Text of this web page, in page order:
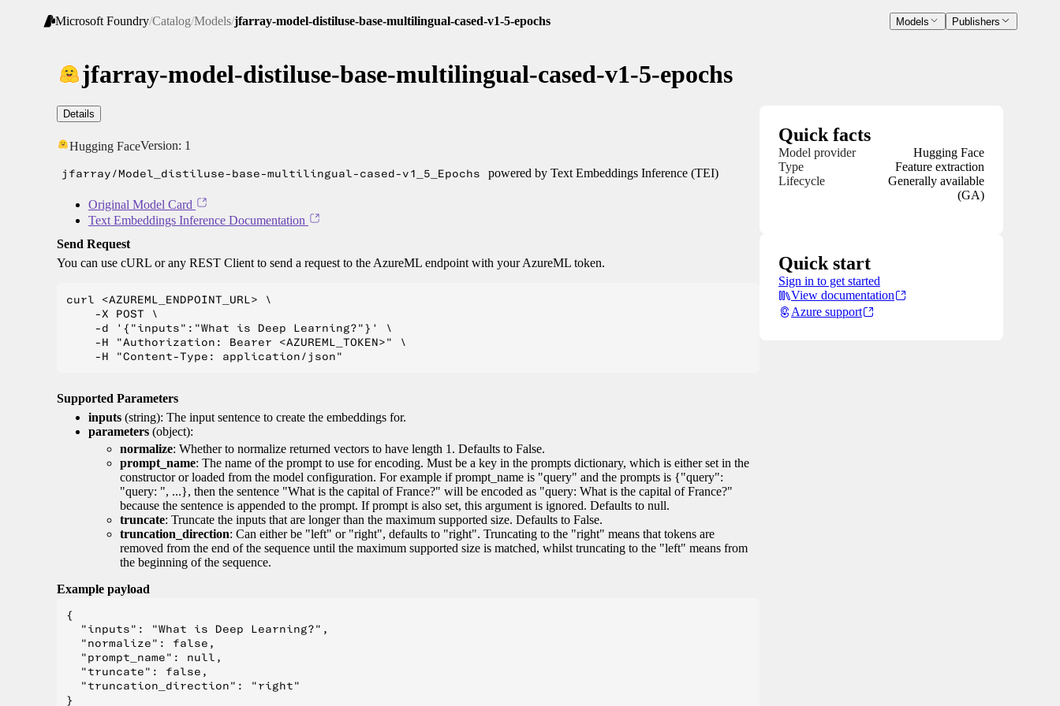
Microsoft Foundry/Catalog/Models/jfarray-model-distiluse-base-multilingual-cased-v1-5-epochs Models Publishers
jfarray-model-distiluse-base-multilingual-cased-v1-5-epochs
Details
Hugging FaceVersion: 1
jfarray/Model_distiluse-base-multilingual-cased-v1_5_Epochs powered by Text Embeddings Inference (TEI)
Original Model Card
Text Embeddings Inference Documentation
Send Request
You can use cURL or any REST Client to send a request to the AzureML endpoint with your AzureML token.
curl <AZUREML_ENDPOINT_URL> \
    -X POST \
    -d '{"inputs":"What is Deep Learning?"}' \
    -H "Authorization: Bearer <AZUREML_TOKEN>" \
Supported Parameters
inputs (string): The input sentence to create the embeddings for.
parameters (object):
normalize: Whether to normalize returned vectors to have length 1. Defaults to False.
prompt_name: The name of the prompt to use for encoding. Must be a key in the prompts dictionary, which is either set in the
constructor or loaded from the model configuration. For example if prompt_name is "query" and the prompts is {"query":
"query: ", ...}, then the sentence "What is the capital of France?" will be encoded as "query: What is the capital of France?"
because the sentence is appended to the prompt. If prompt is also set, this argument is ignored. Defaults to null.
truncate: Truncate the inputs that are longer than the maximum supported size. Defaults to False.
truncation_direction: Can either be "left" or "right", defaults to "right". Truncating to the "right" means that tokens are
removed from the end of the sequence until the maximum supported size is matched, whilst truncating to the "left" means from
the beginning of the sequence.
Example payload
{
  "inputs": "What is Deep Learning?",
  "normalize": false,
  "prompt_name": null,
  "truncate": false,
  "truncation_direction": "right"
Quick facts
Model provider
Hugging Face
Type
Feature extraction
Lifecycle
Generally available
(GA)
Quick start
Sign in to get started
View documentation
Azure support